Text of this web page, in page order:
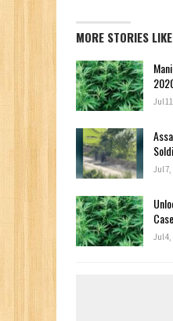
MORE STORIES
Jul
Jul 7,
Jul 4,